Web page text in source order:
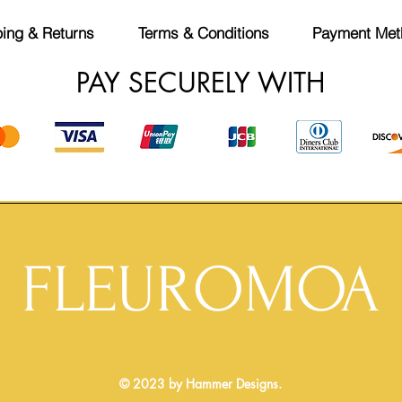
& Returns Terms & Conditions Payment
PAY SECURELY WITH
FLEUROMOA
© 2023 by Hammer Designs.